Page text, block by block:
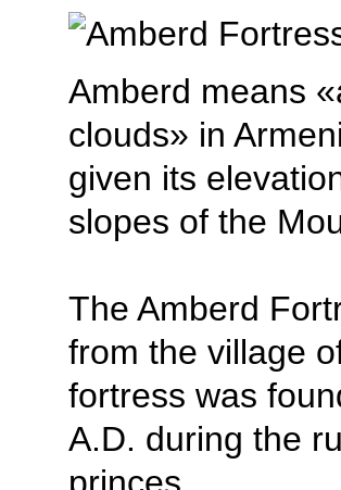
Amberd means
clouds» in
given its
slopes of the
The Amberd
from the village
fortress was
A.D. during the